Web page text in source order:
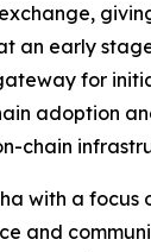
an early
for
adoption
chain
with a focus
and